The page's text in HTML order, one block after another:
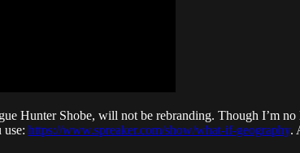
Hunter Shobe, will not be rebranding. Though I’m
use: https://www.spreaker.com/show/what-if-geography.